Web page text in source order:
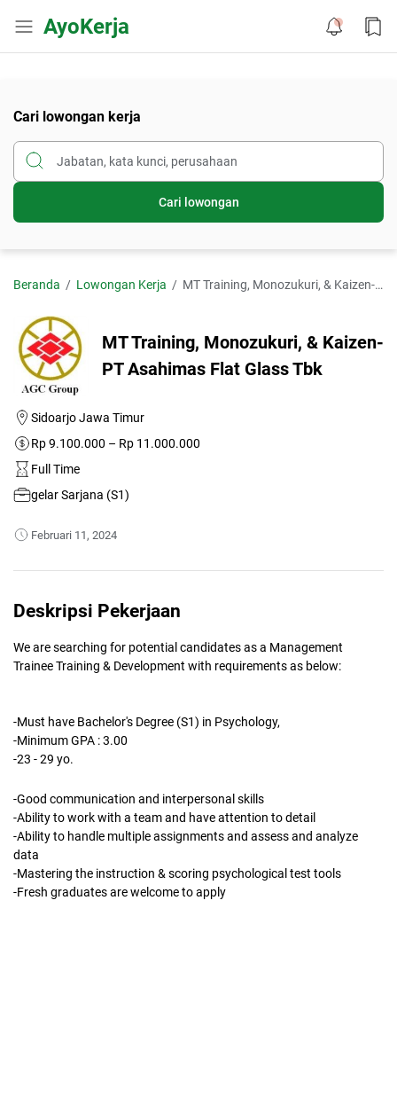
AyoKerja
Cari lowongan kerja
Cari lowongan
Beranda Lowongan Kerja MT Training, Monozukuri, & Kaizen-PT Asahimas Flat Glass Tbk
MT Training, Monozukuri, & Kaizen-
PT Asahimas Flat Glass Tbk
Sidoarjo Jawa Timur
Rp 9.100.000 – Rp 11.000.000
Full Time
gelar Sarjana (S1)
Februari 11, 2024
Deskripsi Pekerjaan
We are searching for potential candidates as a Management
Trainee Training & Development with requirements as below:
-Must have Bachelor's Degree (S1) in Psychology,
-Minimum GPA : 3.00
-23 - 29 yo.
-Good communication and interpersonal skills
-Ability to work with a team and have attention to detail
-Ability to handle multiple assignments and assess and analyze
data
-Mastering the instruction & scoring psychological test tools
-Fresh graduates are welcome to apply